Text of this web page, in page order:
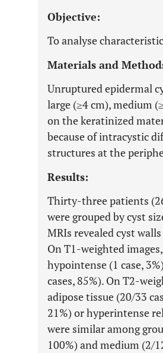
Objective:
To analyse
Materials and
Unruptured epidermal
large (≥4 cm), medium
on the keratinized
because of intracystic
structures at the
Results:
Thirty-three patients (26
were grouped by cyst
MRIs revealed cyst walls
On T1-weighted
hypointense (1 case,
cases, 85%). On T2-
adipose tissue (20/33
21%) or hyperintense
were similar among
100%) and medium (2/